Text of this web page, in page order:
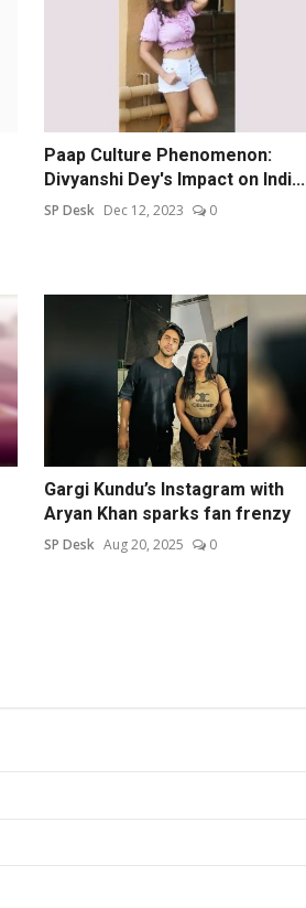
Paap Culture Phenomenon:
Divyanshi Dey's Impact on Indi...
SP Desk Dec 12, 2023 0
Gargi Kundu’s Instagram with
Aryan Khan sparks fan frenzy
SP Desk Aug 20, 2025 0